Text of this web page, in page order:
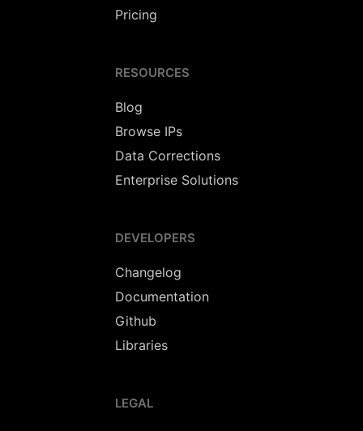
Pricing
RESOURCES
Blog
Browse IPs
Data Corrections
Enterprise Solutions
DEVELOPERS
Changelog
Documentation
Github
Libraries
LEGAL